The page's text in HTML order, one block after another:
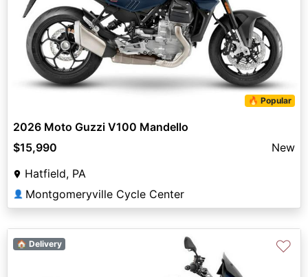
🔥 Popular
2026 Moto Guzzi V100 Mandello
$15,990
New
Hatfield, PA
👤 Montgomeryville Cycle Center
🏠 Delivery ♡